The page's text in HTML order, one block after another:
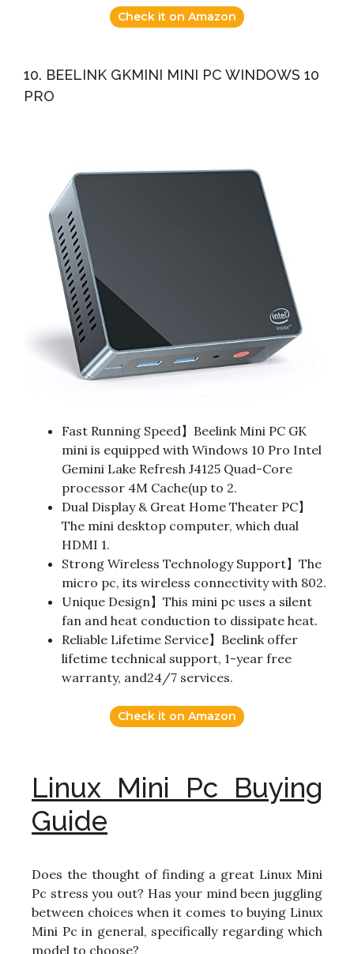
Check it on Amazon
10. BEELINK GKMINI MINI PC WINDOWS 10
PRO
Fast Running Speed】Beelink Mini PC GK
mini is equipped with Windows 10 Pro Intel
Gemini Lake Refresh J4125 Quad-Core
processor 4M Cache(up to 2.
Dual Display & Great Home Theater PC】
The mini desktop computer, which dual
HDMI 1.
Strong Wireless Technology Support】The
micro pc, its wireless connectivity with 802.
Unique Design】This mini pc uses a silent
fan and heat conduction to dissipate heat.
Reliable Lifetime Service】Beelink offer
lifetime technical support, 1-year free
warranty, and24/7 services.
Check it on Amazon
Linux Mini Pc Buying
Guide
Does the thought of finding a great Linux Mini
Pc stress you out? Has your mind been juggling
between choices when it comes to buying Linux
Mini Pc in general, specifically regarding which
model to choose?